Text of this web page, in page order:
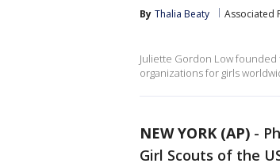
By Thalia Beaty Associated
Juliette Gordon Low
organizations for girls
NEW YORK (AP) -
Girl Scouts of the